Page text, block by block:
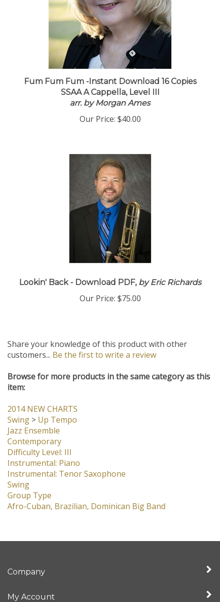
Fum Fum Fum -Instant Download 16 Copies
SSAA A Cappella, Level III
arr. by Morgan Ames
Our Price: $40.00
Lookin' Back - Download PDF,by Eric Richards
Our Price: $75.00
Share your knowledge of this product with other
customers... Be the first to write a review
Browse for more products in the same category as this
item:
2014 NEW CHARTS
Swing > Up Tempo
Jazz Ensemble
Contemporary
Difficulty Level: III
Instrumental: Piano
Instrumental: Tenor Saxophone
Swing
Group Type
Afro-Cuban, Brazilian, Dominican Big Band
Company
My Account